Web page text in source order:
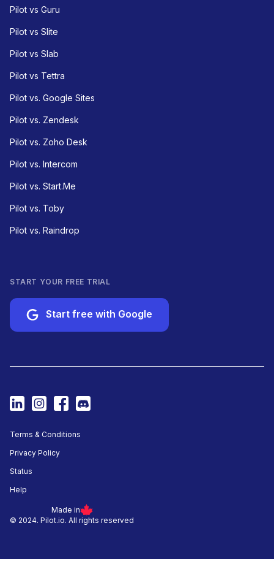
Pilot vs Guru
Pilot vs Slite
Pilot vs Slab
Pilot vs Tettra
Pilot vs. Google Sites
Pilot vs. Zendesk
Pilot vs. Zoho Desk
Pilot vs. Intercom
Pilot vs. Start.Me
Pilot vs. Toby
Pilot vs. Raindrop
START YOUR FREE TRIAL
Start free with Google
© 2024. Pilot.io. All rights reserved
Made in
Terms & Conditions
Privacy Policy
Status
Help